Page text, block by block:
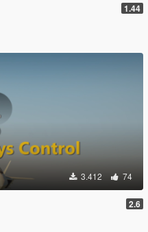
1.44
3.412 74
2.6